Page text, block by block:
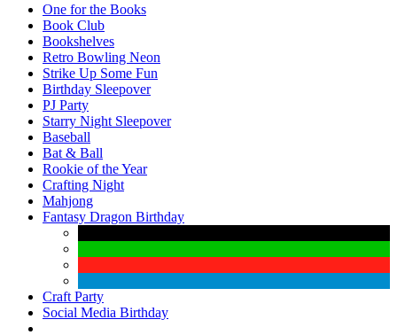
One for the Books
Book Club
Bookshelves
Retro Bowling Neon
Strike Up Some Fun
Birthday Sleepover
PJ Party
Starry Night Sleepover
Baseball
Bat & Ball
Rookie of the Year
Crafting Night
Mahjong
Fantasy Dragon Birthday
Craft Party
Social Media Birthday